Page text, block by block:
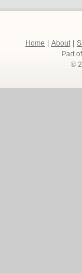
Home About
Part
©